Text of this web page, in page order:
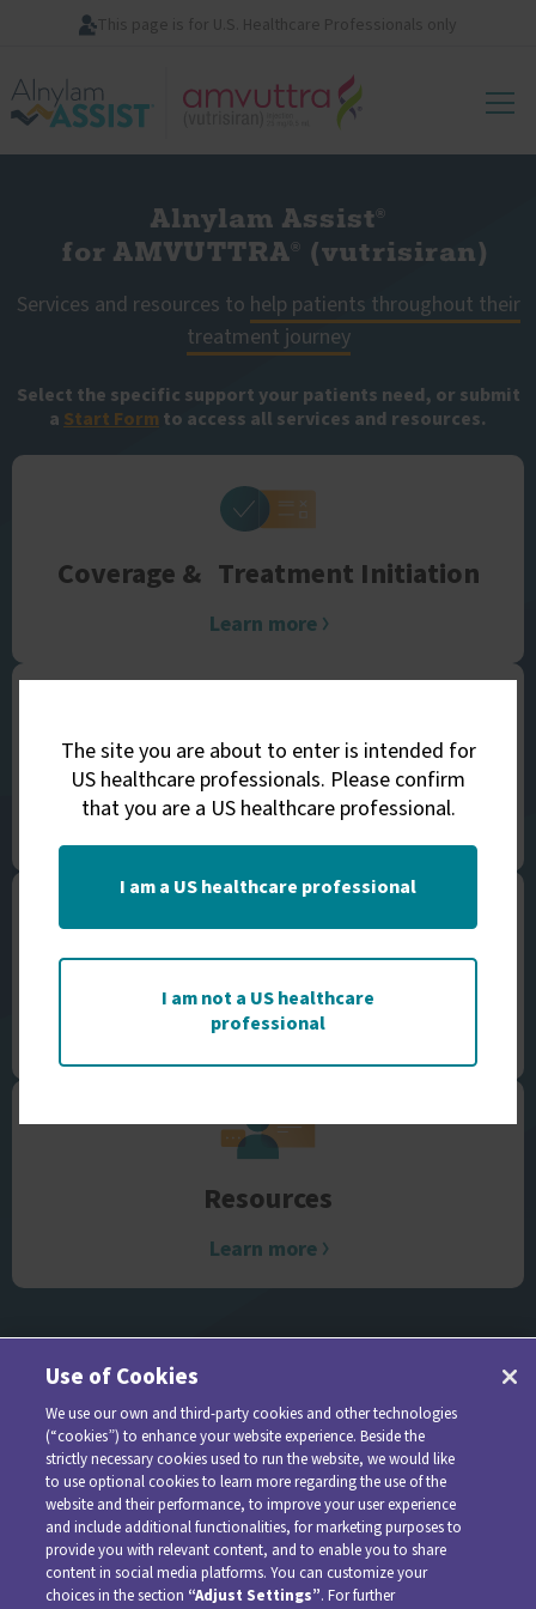
main
content
Image
Alnylam Assist®
for AMVUTTRA® (vutrisiran)
Services and resources to help patients throughout their
treatment journey
Select the specific support your patients need, or submit
a Start Form to access all services and resources.
Coverage & Treatment Initiation
Learn more
Financial Assistance
Support &Education Teams
Learn more
Resources
Learn more
For additional information about AMVUTTRA, please see
the fullPrescribing Information.
The site you are about to enter is intended for
US healthcare professionals. Please confirm
that you are a US healthcare professional.
I am a US healthcare professional
I am not a US healthcare
professional
Use of Cookies
We use our own and third-party cookies and other technologies
(“cookies”) to enhance your website experience. Beside the
strictly necessary cookies used to run the website, we would like
to use optional cookies to learn more regarding the use of the
website and their performance, to improve your user experience
and include additional functionalities, for marketing purposes to
provide you with relevant content, and to enable you to share
content in social media platforms. You can customize your
choices in the section “Adjust Settings”. For further